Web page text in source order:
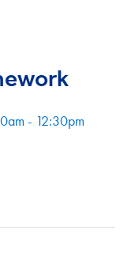
- 12:30pm